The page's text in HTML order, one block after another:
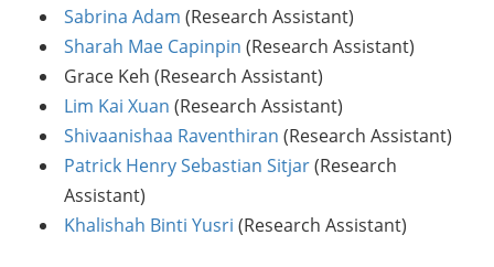
Sabrina Adam (Research Assistant)
Sharah Mae Capinpin (Research Assistant)
Grace Keh (Research Assistant)
Lim Kai Xuan (Research Assistant)
Shivaanishaa Raventhiran (Research Assistant)
Patrick Henry Sebastian Sitjar(Research
Assistant)
Khalishah Binti Yusri (Research Assistant)